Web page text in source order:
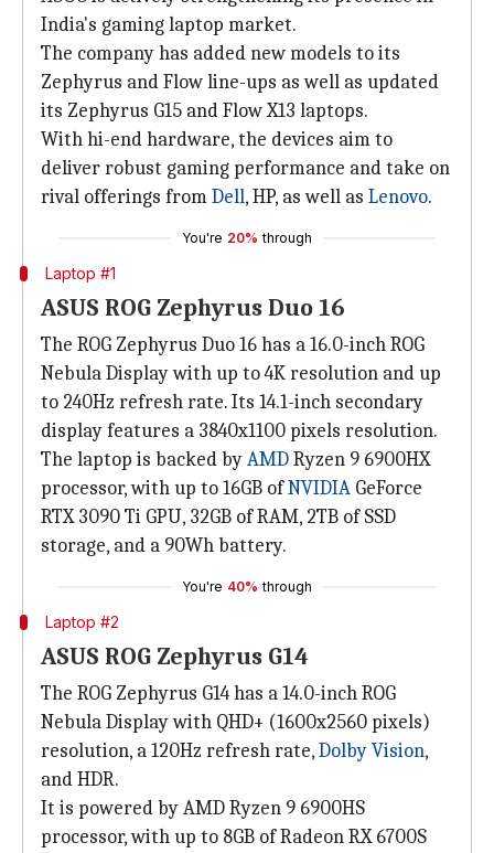
India's gaming laptop market.
The company has added new models to its
Zephyrus and Flow line-ups as well as updated
its Zephyrus G15 and Flow X13 laptops.
With hi-end hardware, the devices aim to
deliver robust gaming performance and take on
rival offerings fromDell, HP, as well as Lenovo.
You're 20% through
Laptop #1
ASUS ROG Zephyrus Duo 16
The ROG Zephyrus Duo 16 has a 16.0-inch ROG
Nebula Display with up to 4K resolution and up
to 240Hz refresh rate. Its 14.1-inch secondary
display features a 3840x1100 pixels resolution.
The laptop is backed byAMDRyzen 9 6900HX
processor, with up to 16GB ofNVIDIA GeForce
RTX 3090 Ti GPU, 32GB of RAM, 2TB of SSD
storage, and a 90Wh battery.
You're 40% through
Laptop #2
ASUS ROG Zephyrus G14
The ROG Zephyrus G14 has a 14.0-inch ROG
Nebula Display with QHD+ (1600x2560 pixels)
resolution, a 120Hz refresh rate,Dolby Vision,
and HDR.
It is powered by AMD Ryzen 9 6900HS
processor, with up to 8GB of Radeon RX 6700S